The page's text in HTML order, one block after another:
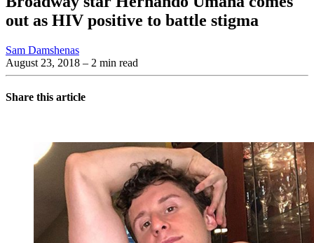
out as HIV positive to battle stigma
Sam Damshenas
August 23, 2018 – 2 min read
Share this article